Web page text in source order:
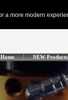
Home NEW Products